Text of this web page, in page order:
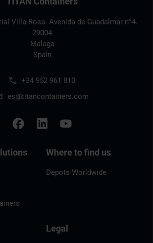
Villa Rosa. Avenida de Guadalmar n°4.
29004
Malaga
Spain
+34 952 961 810
es@titancontainers.com
Where to find us
Depots Worldwide
Legal